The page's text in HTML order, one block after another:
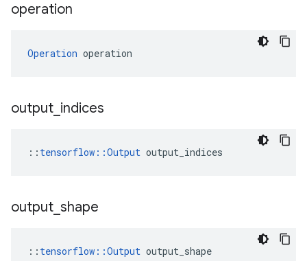
operation
Operation operation
output indices
:: tensorflow::Output output_indices
output shape
:: tensorflow::Output output_shape